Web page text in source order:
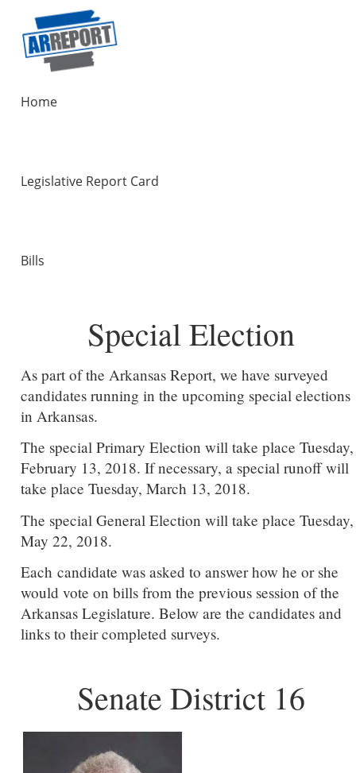
Home
Legislative Report Card
Bills
Special Election
As part of the Arkansas Report, we have surveyed
candidates running in the upcoming special elections
in Arkansas.
The special Primary Election will take place Tuesday,
February 13, 2018. If necessary, a special runoff will
take place Tuesday, March 13, 2018.
The special General Election will take place Tuesday,
May 22, 2018.
Each candidate was asked to answer how he or she
would vote on bills from the previous session of the
Arkansas Legislature. Below are the candidates and
links to their completed surveys.
Senate District 16